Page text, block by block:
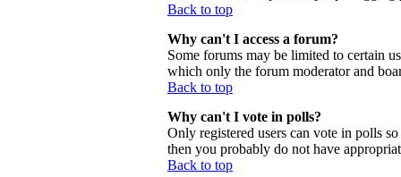
Back to top
Why can't I access a forum?
Some forums may be limited to certain
which only the forum moderator and
Back to top
Why can't I vote in polls?
Only registered users can vote in polls
then you probably do not have
Back to top